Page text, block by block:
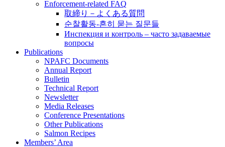
Enforcement-related FAQ
取締り－よくある質問
순찰활동-흔히 묻는 질문들
Инспекция и контроль – часто задаваемые
вопросы
Publications
NPAFC Documents
Annual Report
Bulletin
Technical Report
Newsletter
Media Releases
Conference Presentations
Other Publications
Salmon Recipes
Members’ Area